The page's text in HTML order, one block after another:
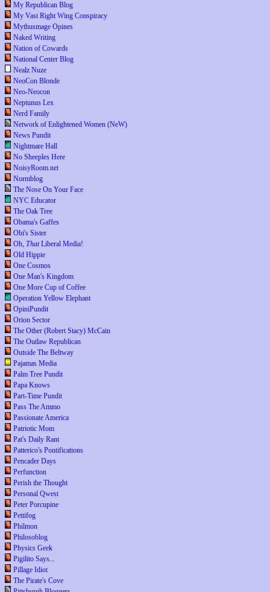
My Republican Blog
My Vast Right Wing Conspiracy
Mythusmage Opines
Naked Writing
Nation of Cowards
National Center Blog
Nealz Nuze
NeoCon Blonde
Neo-Neocon
Neptunus Lex
Nerd Family
Network of Enlightened Women (NeW)
News Pundit
Nightmare Hall
No Sheeples Here
NoisyRoom.net
Normblog
The Nose On Your Face
NYC Educator
The Oak Tree
Obama's Gaffes
Obi's Sister
Oh, ThatLiberal Media!
Old Hippie
One Cosmos
One Man's Kingdom
One More Cup of Coffee
Operation Yellow Elephant
OpiniPundit
Orion Sector
The Other (Robert Stacy) McCain
The Outlaw Republican
Outside The Beltway
Pajamas Media
Palm Tree Pundit
Papa Knows
Part-Time Pundit
Pass The Ammo
Passionate America
Patriotic Mom
Pat's Daily Rant
Patterico's Pontifications
Pencader Days
Perfunction
Perish the Thought
Personal Qwest
Peter Porcupine
Pettifog
Philmon
Philosoblog
Physics Geek
Pigilito Says...
Pillage Idiot
The Pirate's Cove